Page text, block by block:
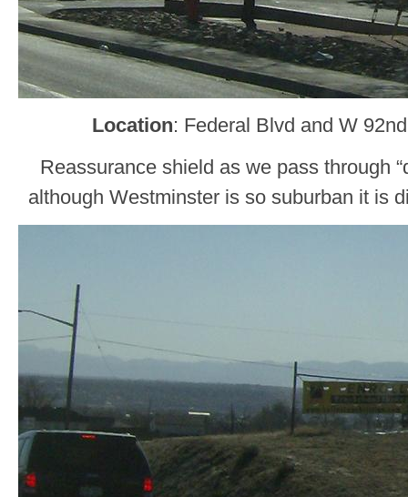
Location: Federal Blvd and W
Reassurance shield as we pass through
although Westminster is so suburban it is